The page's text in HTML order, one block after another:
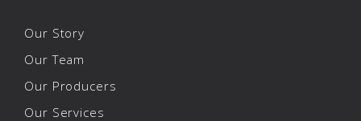
Our Story
Our Team
Our Producers
Our Services